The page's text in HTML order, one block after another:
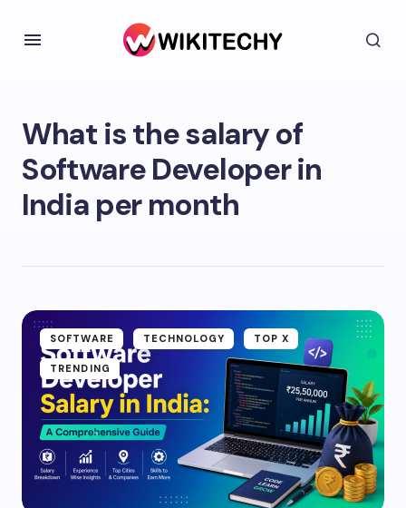
What is the salary of
Software Developer in
India per month
SOFTWARE TECHNOLOGY TOP X
TRENDING